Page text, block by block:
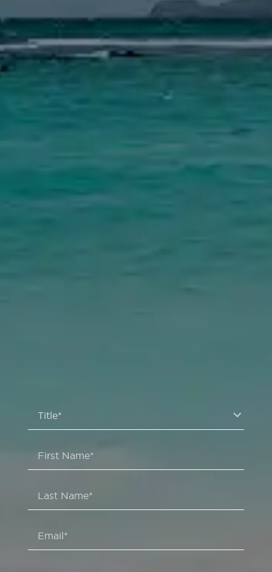
Title*
First Name*
Last Name*
Email*